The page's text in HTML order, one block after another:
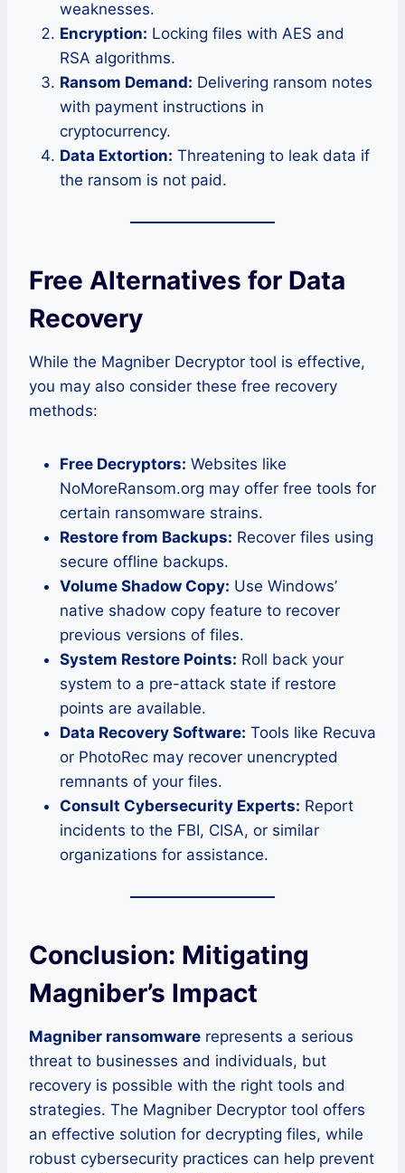
weaknesses.
Encryption: Locking files with AES and
RSA algorithms.
Ransom Demand: Delivering ransom notes
with payment instructions in
cryptocurrency.
Data Extortion: Threatening to leak data if
the ransom is not paid.
Free Alternatives for Data
Recovery
While the Magniber Decryptor tool is effective,
you may also consider these free recovery
methods:
Free Decryptors: Websites like
NoMoreRansom.org may offer free tools for
certain ransomware strains.
Restore from Backups: Recover files using
secure offline backups.
Volume Shadow Copy: Use Windows’
native shadow copy feature to recover
previous versions of files.
System Restore Points: Roll back your
system to a pre-attack state if restore
points are available.
Data Recovery Software: Tools like Recuva
or PhotoRec may recover unencrypted
remnants of your files.
Consult Cybersecurity Experts: Report
incidents to the FBI, CISA, or similar
organizations for assistance.
Conclusion: Mitigating
Magniber’s Impact
Magniber ransomware represents a serious
threat to businesses and individuals, but
recovery is possible with the right tools and
strategies. The Magniber Decryptor tool offers
an effective solution for decrypting files, while
robust cybersecurity practices can help prevent